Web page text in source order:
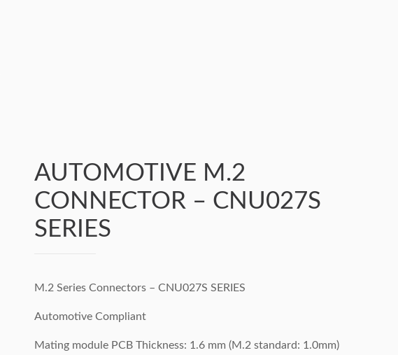
AUTOMOTIVE M.2
CONNECTOR – CNU027S
SERIES
M.2 Series Connectors – CNU027S SERIES
Automotive Compliant
Mating module PCB Thickness: 1.6 mm (M.2 standard: 1.0mm)